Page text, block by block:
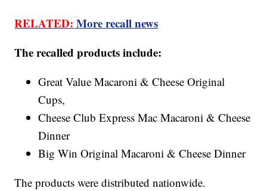
RELATED: More recall news
The recalled products include:
Great Value Macaroni & Cheese Original
Cups,
Cheese Club Express Mac Macaroni & Cheese
Dinner
Big Win Original Macaroni & Cheese Dinner
The products were distributed nationwide.